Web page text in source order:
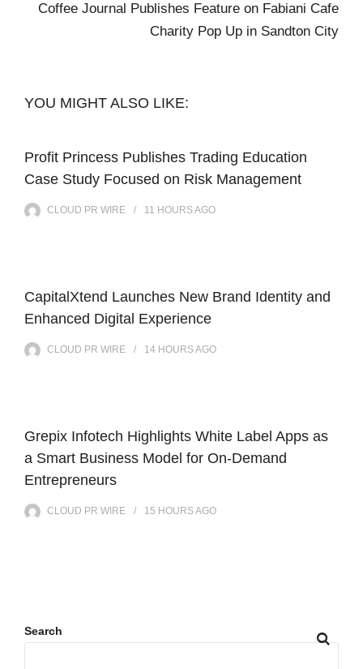
Coffee Journal Publishes Feature on Fabiani Cafe
Charity Pop Up in Sandton City
YOU MIGHT ALSO LIKE:
Profit Princess Publishes Trading Education
Case Study Focused on Risk Management
CLOUD PR WIRE 11 HOURSAGO
CapitalXtend Launches New Brand Identity and
Enhanced Digital Experience
CLOUD PR WIRE 14 HOURSAGO
Grepix Infotech Highlights White Label Apps as
a Smart Business Model for On-Demand
Entrepreneurs
CLOUD PR WIRE 15 HOURSAGO
Search